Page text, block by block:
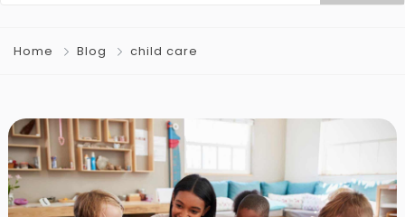
Home Blog child care